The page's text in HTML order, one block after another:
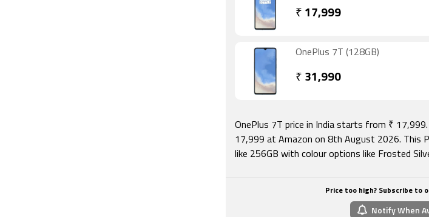
there's no IP rating or wireless charging.
cutting into the screen for thefront camera.
Performance is great, especally in games.
mixed bag, delivering very good results
phone also runs Android 10 out of the box,
OxygenOS skin. Battery life is good and
7T but OnePlus 7 and 7 Pro buyers, as well
annoyed.
₹ 17,999
OnePlus 7T (128GB)
₹ 31,990
OnePlus 7T price in India starts from ₹
17,999 at Amazon on 8th August 2026. This
like 256GB with colour options like Frosted
Price too high? Subscribe to
Notify When